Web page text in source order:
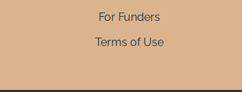
For Funders
Terms of Use